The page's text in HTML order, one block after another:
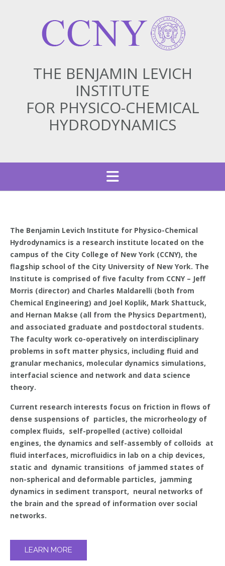
THE BENJAMIN LEVICH
INSTITUTE
FOR PHYSICO-CHEMICAL
HYDRODYNAMICS
The Benjamin Levich Institute for Physico-Chemical
Hydrodynamics is a research institute located on the
campus of the City College of New York (CCNY), the
flagship school of the City University of New York. The
Institute is comprised of five faculty from CCNY – Jeff
Morris (director) and Charles Maldarelli (both from
Chemical Engineering) and Joel Koplik, Mark Shattuck,
and Hernan Makse (all from the Physics Department),
and associated graduate and postdoctoral students.
The faculty work co-operatively on interdisciplinary
problems in soft matter physics, including fluid and
granular mechanics, molecular dynamics simulations,
interfacial science and network and data science
theory.
Current research interests focus on friction in flows of
dense suspensions of particles, the microrheology of
complex fluids, self-propelled (active) colloidal
engines, the dynamics and self-assembly of colloids at
fluid interfaces, microfluidics in lab on a chip devices,
static and dynamic transitions of jammed states of
non-spherical and deformable particles, jamming
dynamics in sediment transport, neural networks of
the brain and the spread of information over social
networks.
LEARN MORE